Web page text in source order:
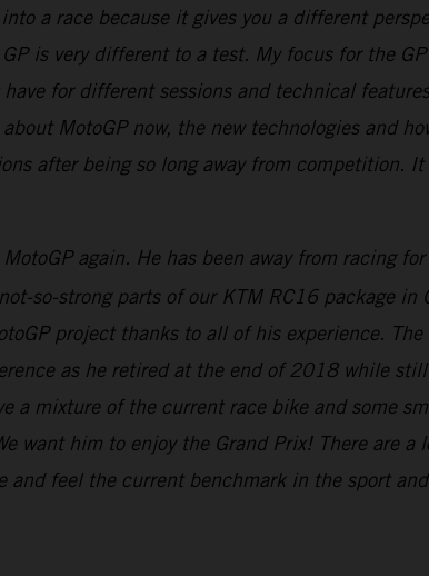
a race because it gives you a different
is very different to a test. My focus for the
for different sessions and technical
MotoGP now, the new technologies and
after being so long away from competition.
again. He has been away from racing
so-strong parts of our KTM RC16 package
project thanks to all of his experience.
as he retired at the end of 2018 while
mixture of the current race bike and some
want him to enjoy the Grand Prix! There are
feel the current benchmark in the sport